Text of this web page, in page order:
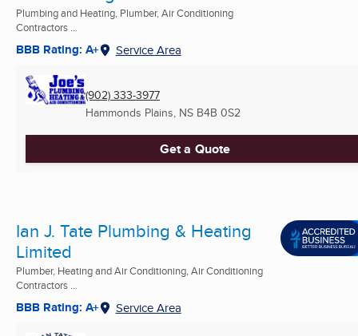
Plumbing and Heating, Plumber, Air Conditioning
Contractors ...
BBB Rating: A+ Service Area
(902) 333-3977
Hammonds Plains, NS B4B 0S2
Get a Quote
Ian J. Tate Plumbing & Heating
Limited
Plumber, Heating and Air Conditioning, Air Conditioning
Contractors ...
BBB Rating: A+ Service Area